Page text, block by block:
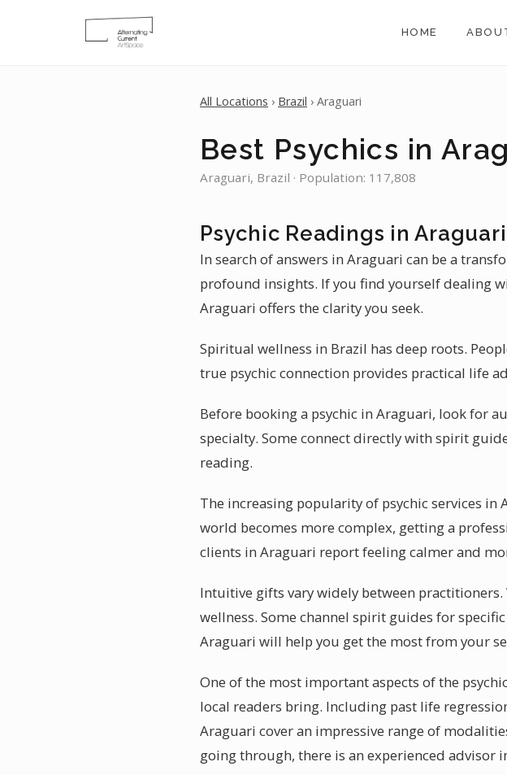
HOME
All Locations › Brazil › Araguari
Best Psychics in
Araguari, Brazil · Population: 117,808
Psychic Readings in Araguari
In search of answers in Araguari can be a
profound insights. If you find yourself dealing
Araguari offers the clarity you seek.
Spiritual wellness in Brazil has deep roots.
true psychic connection provides practical life
Before booking a psychic in Araguari, look for
specialty. Some connect directly with spirit
reading.
The increasing popularity of psychic services in
world becomes more complex, getting a
clients in Araguari report feeling calmer and
Intuitive gifts vary widely between
wellness. Some channel spirit guides for
Araguari will help you get the most from your
One of the most important aspects of the
local readers bring. Including past life
Araguari cover an impressive range of
going through, there is an experienced advisor